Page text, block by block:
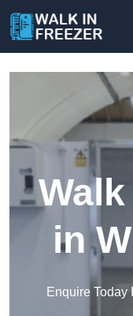
in
Enquire Today